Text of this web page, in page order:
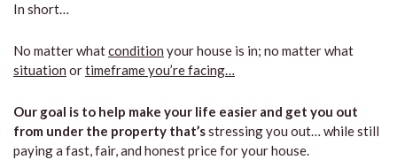
In short…
No matter whatcondition your house is in; no matter what
situation ortimeframe you’re facing…
Our goal is to help make your life easier and get you out
from under the property that’sstressing you out… while still
paying a fast, fair, and honest price for your house.